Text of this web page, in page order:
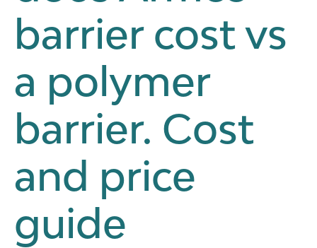
barrier cost vs
a polymer
barrier. Cost
and price
guide